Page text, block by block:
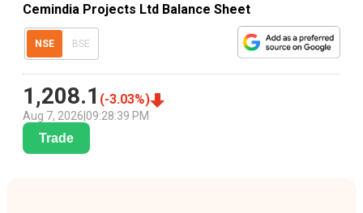
Cemindia Projects Ltd Balance Sheet
NSE BSE
1,208.1 (-3.03%)
Aug 7, 2026 09:28:39 PM
Trade